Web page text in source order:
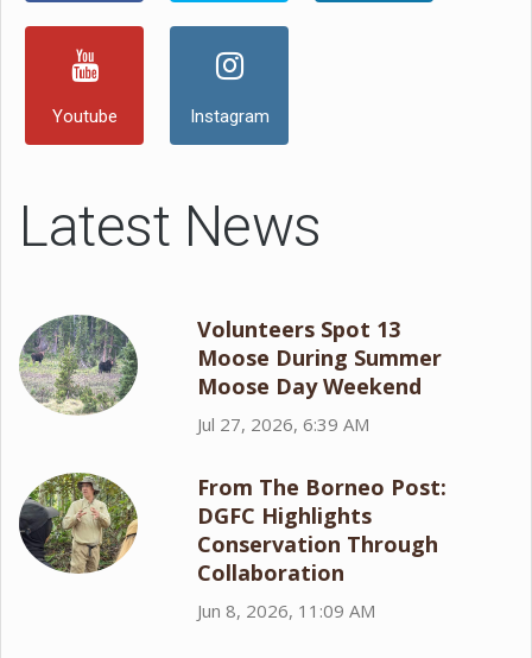
Youtube Instagram
Latest News
Volunteers Spot 13
Moose During Summer
Moose Day Weekend
Jul 27, 2026, 6:39 AM
From The Borneo Post:
DGFC Highlights
Conservation Through
Collaboration
Jun 8, 2026, 11:09 AM